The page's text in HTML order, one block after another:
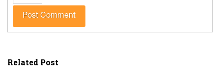
Related Post